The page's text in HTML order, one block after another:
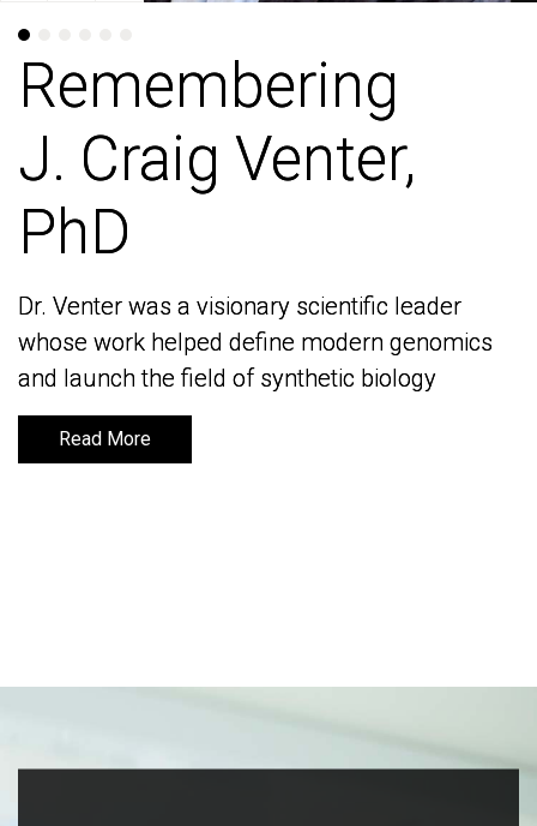
Remembering
J. Craig Venter,
PhD
Dr. Venter was a visionary scientific leader
whose work helped define modern genomics
and launch the field of synthetic biology
Read More
Remembering
J. Craig Venter,
PhD
Dr. Venter was a visionary scientific leader
whose work helped define modern genomics
and launch the field of synthetic biology
Read More